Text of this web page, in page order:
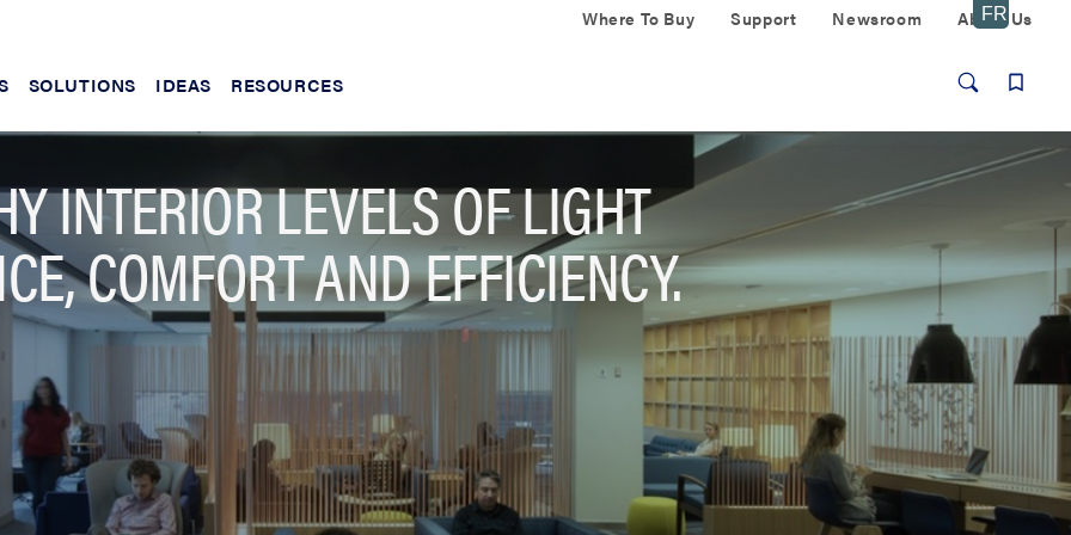
Where To Buy Support Newsroom About Us
SOLUTIONS IDEAS RESOURCES
INTERIOR LEVELS OF LIGHT
COMFORT AND EFFICIENCY.